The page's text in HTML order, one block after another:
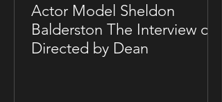
Actor Model Sheldon
Balderston The Interview on
Directed by Dean